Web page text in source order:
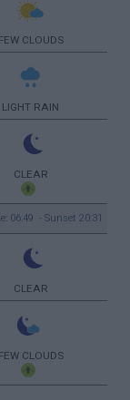
FEW CLOUDS
LIGHT RAIN
CLEAR
06:49 - Sunset 20:31
CLEAR
FEW CLOUDS